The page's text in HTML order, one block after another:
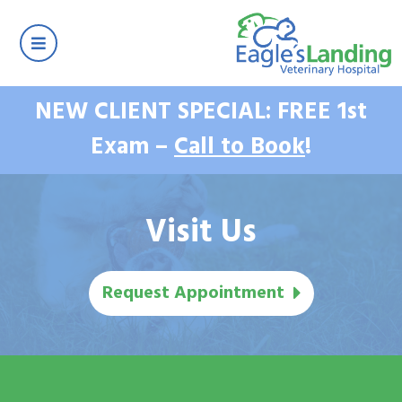
NEW CLIENT SPECIAL: FREE 1st
Exam –Call to Book!
Visit Us
Request Appointment